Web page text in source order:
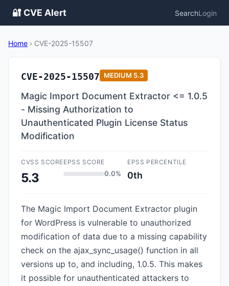
🔐 CVE Alert SearchLogin
Home › CVE-2025-15507
CVE-2025-15507 MEDIUM 5.3
Magic Import Document Extractor <= 1.0.5
- Missing Authorization to
Unauthenticated Plugin License Status
Modification
CVSS SCORE
5.3
EPSS SCORE
0.0%
EPSS PERCENTILE
0th
The Magic Import Document Extractor plugin
for WordPress is vulnerable to unauthorized
modification of data due to a missing capability
check on the ajax_sync_usage() function in all
versions up to, and including, 1.0.5. This makes
it possible for unauthenticated attackers to